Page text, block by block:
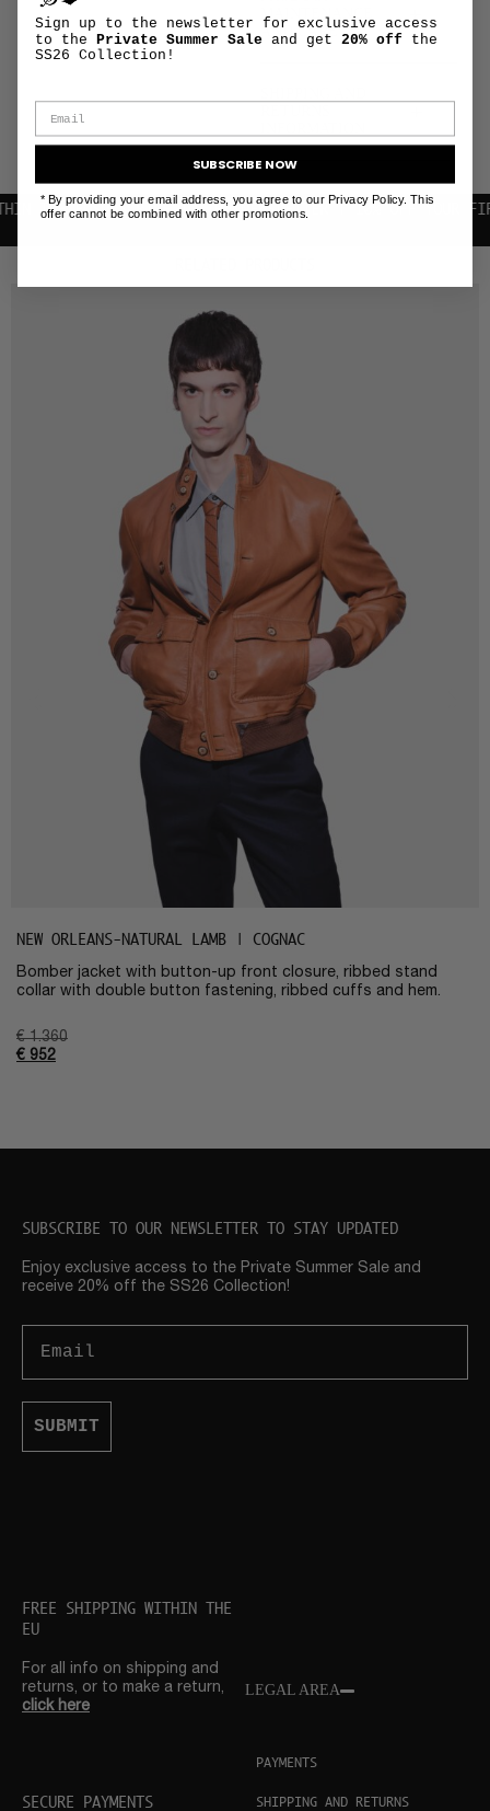
MAINTENANCE
AND CARE
+
EUSUBSCRIBE TO THE NEWSLETTER | 10% OFF YOUR FIRST
NEW ORLEANS-NATURAL LAMB | COGNAC
Bomber jacket with button-up front closure, ribbed stand
collar with double button fastening, ribbed cuffs and hem.
€1.360
€ 952
SUBSCRIBE TO OUR NEWSLETTER TO STAY UPDATED
Enjoy exclusive access to the Private Summer Sale and
receive 20% off the SS26 Collection!
SUBMIT
FREE SHIPPING WITHIN THE
EU
For all info on shipping and
returns, or to make a return,
click here
SECURE PAYMENTS
LEGAL AREA
PAYMENTS
SHIPPING AND RETURNS
Sign up to the newsletter for exclusive access
to the Private Summer Sale and get 20% off the
SS26 Collection!
SUBSCRIBE NOW
* By providing your email address, you agree to our Privacy Policy. This
offer cannot be combined with other promotions.